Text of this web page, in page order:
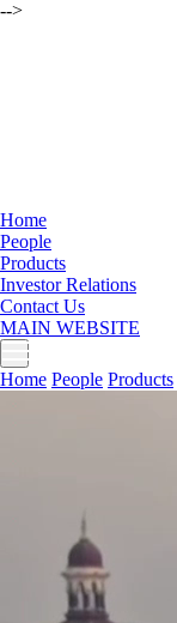
-->
Home
People
Products
Investor Relations
Contact Us
MAIN WEBSITE
Home People Products